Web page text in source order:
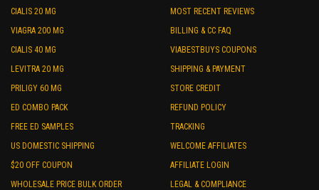
CIALIS 20 MG
VIAGRA 200 MG
CIALIS 40 MG
LEVITRA 20 MG
PRILIGY 60 MG
ED COMBO PACK
FREE ED SAMPLES
US DOMESTIC SHIPPING
$20 OFF COUPON
WHOLESALE PRICE BULK ORDER
MOST RECENT REVIEWS
BILLING & CC FAQ
VIABESTBUYS COUPONS
SHIPPING & PAYMENT
STORE CREDIT
REFUND POLICY
TRACKING
WELCOME AFFILIATES
AFFILIATE LOGIN
LEGAL & COMPLIANCE